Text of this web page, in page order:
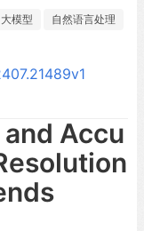
大模型
自然语言处理
Accu